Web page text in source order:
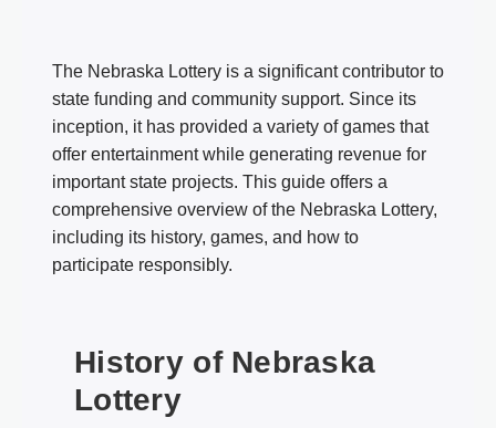
The Nebraska Lottery is a significant contributor to
state funding and community support. Since its
inception, it has provided a variety of games that
offer entertainment while generating revenue for
important state projects. This guide offers a
comprehensive overview of the Nebraska Lottery,
including its history, games, and how to
participate responsibly.
History of Nebraska
Lottery